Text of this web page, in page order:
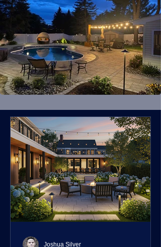
Joshua Silver